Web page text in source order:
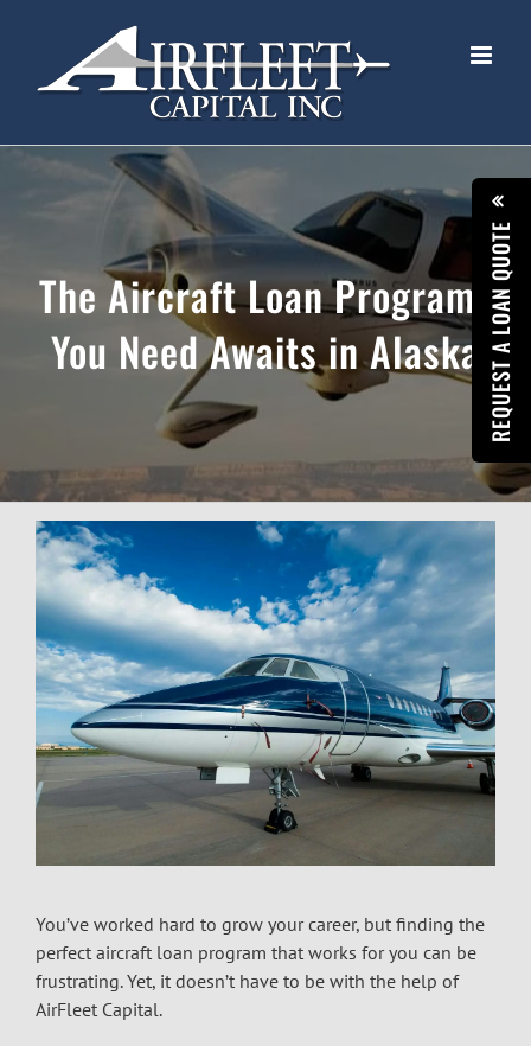
REQUEST A LOAN QUOTE
The Aircraft Loan Programs
You Need Awaits in Alaska
You’ve worked hard to grow your career, but finding the
perfect aircraft loan program that works for you can be
frustrating. Yet, it doesn’t have to be with the help of
AirFleet Capital.